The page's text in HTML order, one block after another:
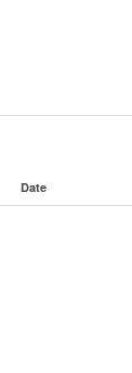
Date